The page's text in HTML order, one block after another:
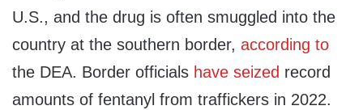
U.S., and the drug is often smuggled into the
country at the southern border, according to
the DEA. Border officials have seized record
amounts of fentanyl from traffickers in 2022.